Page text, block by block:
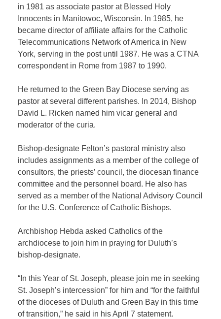
in 1981 as associate pastor at Blessed Holy
Innocents in Manitowoc, Wisconsin. In 1985, he
became director of affiliate affairs for the Catholic
Telecommunications Network of America in New
York, serving in the post until 1987. He was a CTNA
correspondent in Rome from 1987 to 1990.
He returned to the Green Bay Diocese serving as
pastor at several different parishes. In 2014, Bishop
David L. Ricken named him vicar general and
moderator of the curia.
Bishop-designate Felton’s pastoral ministry also
includes assignments as a member of the college of
consultors, the priests’ council, the diocesan finance
committee and the personnel board. He also has
served as a member of the National Advisory Council
for the U.S. Conference of Catholic Bishops.
Archbishop Hebda asked Catholics of the
archdiocese to join him in praying for Duluth’s
bishop-designate.
“In this Year of St. Joseph, please join me in seeking
St. Joseph’s intercession” for him and “for the faithful
of the dioceses of Duluth and Green Bay in this time
of transition,” he said in his April 7 statement.